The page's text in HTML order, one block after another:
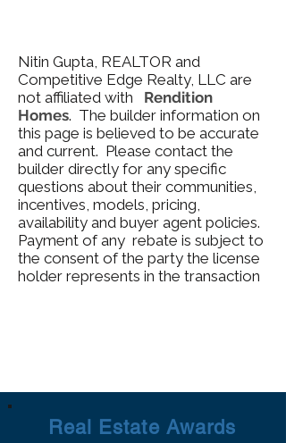
Nitin Gupta, REALTOR and
Competitive Edge Realty, LLC are
not affiliated with
Rendition
Homes. The builder information on
this page is believed to be accurate
and current. Please contact the
builder directly for any specific
questions about their communities,
incentives, models, pricing,
availability and buyer agent policies.
Payment of any rebate is subject to
the consent of the party the license
holder represents in the transaction
Real Estate Awards